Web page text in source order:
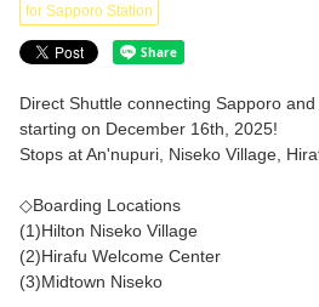
for Sapporo Station
Direct Shuttle connecting Sapporo
starting on December 16th, 2025!
Stops at An'nupuri, Niseko Village,
◇Boarding Locations
(1)Hilton Niseko Village
(2)Hirafu Welcome Center
(3)Midtown Niseko